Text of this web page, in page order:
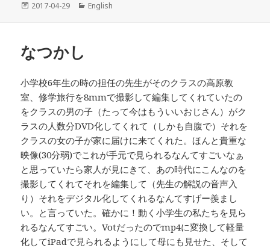
投
2017-04-29
カ
English
なつかし
小学校6年生の時の担任の先生がそのクラスの高原教
室、修学旅行を8mmで撮影して編集してくれていたの
をクラスの男の子（たって今はもういいおじさん）がク
ラスの人数分DVD化してくれて（しかも自腹で）それを
クラスの女の子が家に届けに来てくれた。ほんと貴重な
映像(30分弱)でこれが手元で見られるなんてすごいなぁ
と思っていたら家人が見にきて、あの時代にこんなのを
撮影してくれてそれを編集して（先生の解説の音声入
り）それをデジタル化してくれるなんてすげー羨まし
い。と言っていた。確かに！動く小学生の私たちを見ら
れるなんてすごい。Votだったのでmp4に変換して軽量
化してiPadで見られるようにして母にも見せた、そして